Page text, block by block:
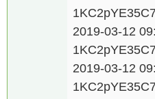
2019-03-12
2019-03-12